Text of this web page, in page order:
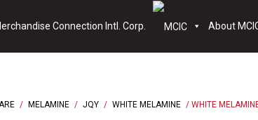
Connection Intl. Corp. About
/ MELAMINE / JQY / WHITE MELAMINE / WHITE